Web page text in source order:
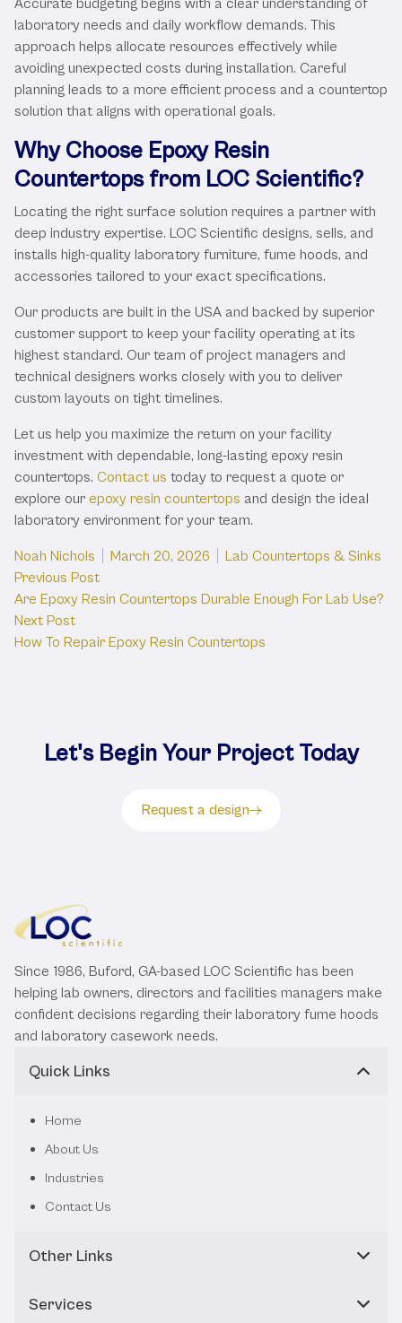
laboratory needs and daily workflow demands. This
approach helps allocate resources effectively while
avoiding unexpected costs during installation. Careful
planning leads to a more efficient process and a countertop
solution that aligns with operational goals.
Why Choose Epoxy Resin
Countertops from LOC Scientific?
Locating the right surface solution requires a partner with
deep industry expertise. LOC Scientific designs, sells, and
installs high-quality laboratory furniture, fume hoods, and
accessories tailored to your exact specifications.
Our products are built in the USA and backed by superior
customer support to keep your facility operating at its
highest standard. Our team of project managers and
technical designers works closely with you to deliver
custom layouts on tight timelines.
Let us help you maximize the return on your facility
investment with dependable, long-lasting epoxy resin
countertops. Contact us today to request a quote or
explore our epoxy resin countertops and design the ideal
laboratory environment for your team.
Posted by
Noah Nichols March 20, 2026 Posted in
Lab Countertops & Sinks
Post
navigation
Previous PostPrevious post:
Are Epoxy Resin Countertops Durable Enough For Lab Use?
Next PostNext post:
How To Repair Epoxy Resin Countertops
Let's Begin Your Project Today
Request a design
Since 1986, Buford, GA-based LOC Scientific has been
helping lab owners, directors and facilities managers make
confident decisions regarding their laboratory fume hoods
and laboratory casework needs.
Quick Links
Home
About Us
Industries
Contact Us
Other Links
Services